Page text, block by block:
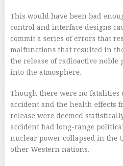
This would have been bad
control and interface designs
commit a series of errors that
malfunctions that resulted in
the release of radioactive noble
into the atmosphere.
Though there were no
accident and the health effects
release were deemed
accident had long-range
nuclear power collapsed in the
other Western nations.